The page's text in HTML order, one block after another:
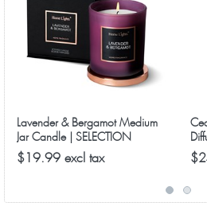
Lavender & Bergamot Medium
Jar Candle | SELECTION
SERIES 8090 Model
$19.99 excl tax